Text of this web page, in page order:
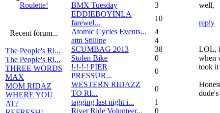
Roulette!
Recent forum...
The People's Ri...
The People's Ri...
THREE WORDS
MAX
MOM RIDAZ
WHERE YOU
AT?
BMX Tuesday
3
EDDIEBOYINLA
farewel...
10
Atomic Cycles Events...
4
attn Stilline
4
SCUMBAG 2013
38
Stolen Bike
0
!-!-!-! PIER
PRESSUR...
0
WESTERN RIDAZZ
TO RI...
0
tagging last night i...
1
River Ride Volunteer...
0
well,
reply
LOL,
when
took it